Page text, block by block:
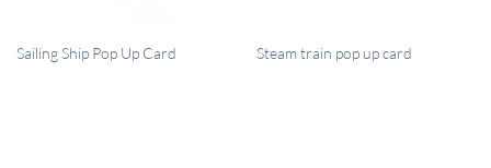
QUICK VIEW
Sailing Ship Pop Up Card QUICK VIEW
Steam train pop up card